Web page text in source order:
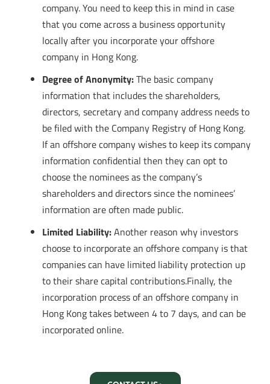
company. You need to keep this in mind in case
that you come across a business opportunity
locally after you incorporate your offshore
company in Hong Kong.
Degree of Anonymity:The basic company
information that includes the shareholders,
directors, secretary and company address needs to
be filed with the Company Registry of Hong Kong.
If an offshore company wishes to keep its company
information confidential then they can opt to
choose the nominees as the company’s
shareholders and directors since the nominees’
information are often made public.
Limited Liability:Another reason why investors
choose to incorporate an offshore company is that
companies can have limited liability protection up
to their share capital contributions.Finally, the
incorporation process of an offshore company in
Hong Kong takes between 4 to 7 days, and can be
incorporated online.